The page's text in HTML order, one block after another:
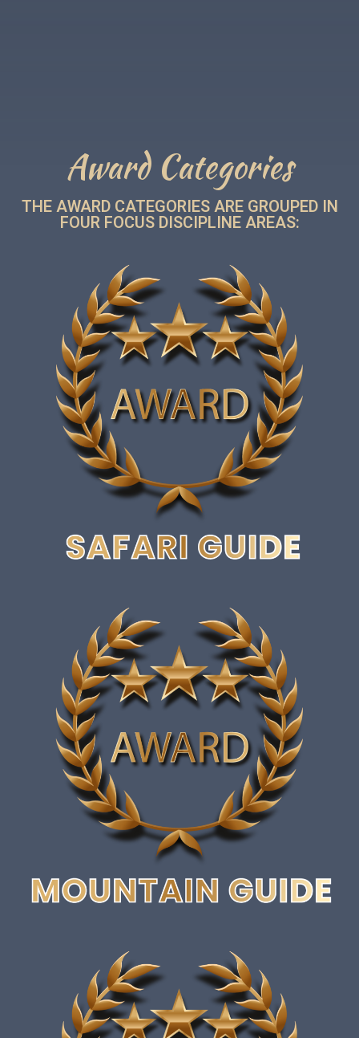
Award Categories
THE AWARD CATEGORIES ARE GROUPED IN
FOUR FOCUS DISCIPLINE AREAS: